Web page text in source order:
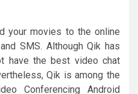
your movies to the online
SMS. Although Qik has
have the best video chat
Qik is among the
Conferencing Android